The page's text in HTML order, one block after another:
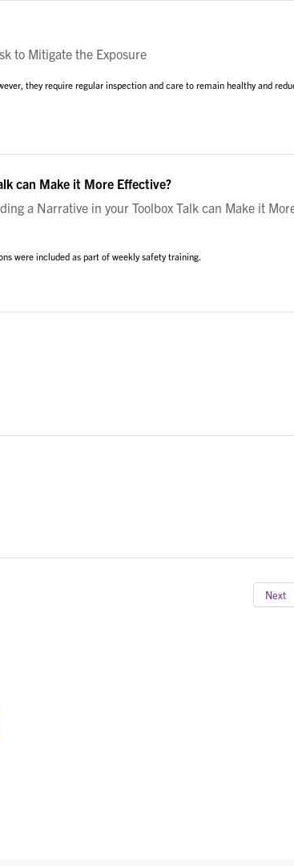
to Mitigate the Exposure
they require regular inspection and care to remain healthy and
can Make it More Effective?
a Narrative in your Toolbox Talk can Make it
were included as part of weekly safety training.
Next